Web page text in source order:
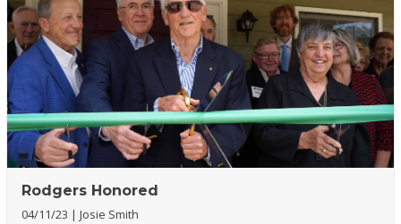
Rodgers Honored
04/11/23 Josie Smith